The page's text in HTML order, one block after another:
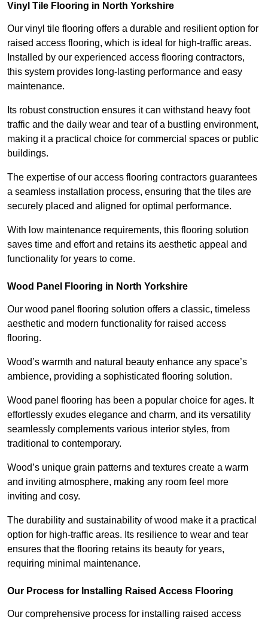
Vinyl Tile Flooring in North Yorkshire
Our vinyl tile flooring offers a durable and resilient option for
raised access flooring, which is ideal for high-traffic areas.
Installed by our experienced access flooring contractors,
this system provides long-lasting performance and easy
maintenance.
Its robust construction ensures it can withstand heavy foot
traffic and the daily wear and tear of a bustling environment,
making it a practical choice for commercial spaces or public
buildings.
The expertise of our access flooring contractors guarantees
a seamless installation process, ensuring that the tiles are
securely placed and aligned for optimal performance.
With low maintenance requirements, this flooring solution
saves time and effort and retains its aesthetic appeal and
functionality for years to come.
Wood Panel Flooring in North Yorkshire
Our wood panel flooring solution offers a classic, timeless
aesthetic and modern functionality for raised access
flooring.
Wood’s warmth and natural beauty enhance any space’s
ambience, providing a sophisticated flooring solution.
Wood panel flooring has been a popular choice for ages. It
effortlessly exudes elegance and charm, and its versatility
seamlessly complements various interior styles, from
traditional to contemporary.
Wood’s unique grain patterns and textures create a warm
and inviting atmosphere, making any room feel more
inviting and cosy.
The durability and sustainability of wood make it a practical
option for high-traffic areas. Its resilience to wear and tear
ensures that the flooring retains its beauty for years,
requiring minimal maintenance.
Our Process for Installing Raised Access Flooring
Our comprehensive process for installing raised access